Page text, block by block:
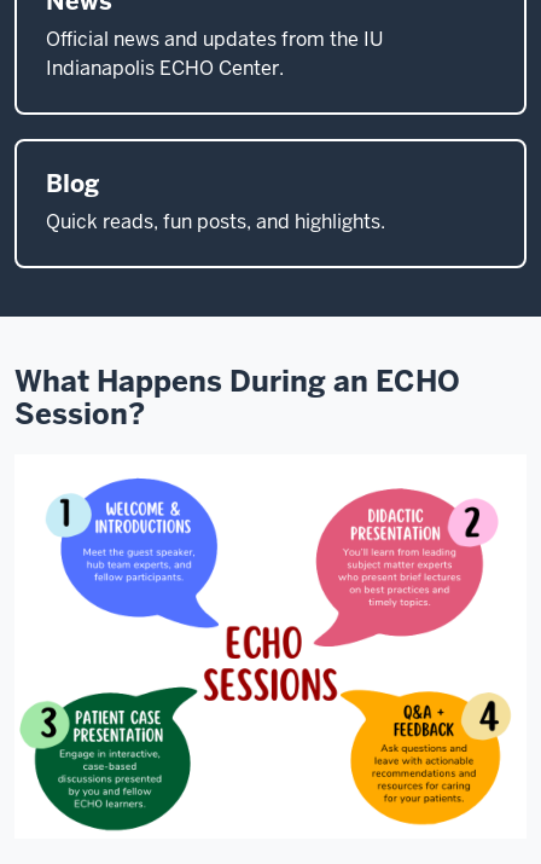
specialist
mentors.
skills
that
patients
that
they
would
have
referred
chronic
conditions
get
high
quality
Official news and updates from the IU
Indianapolis ECHO Center.
Blog
Quick reads, fun posts, and highlights.
What Happens During an ECHO
Session?